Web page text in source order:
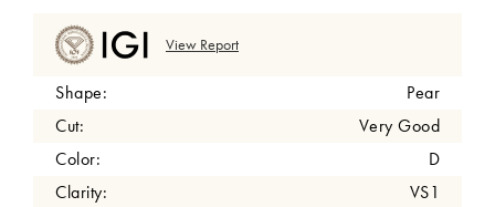
View Report
Shape:
Pear
Cut:
Very Good
Color:
D
Clarity:
VS1